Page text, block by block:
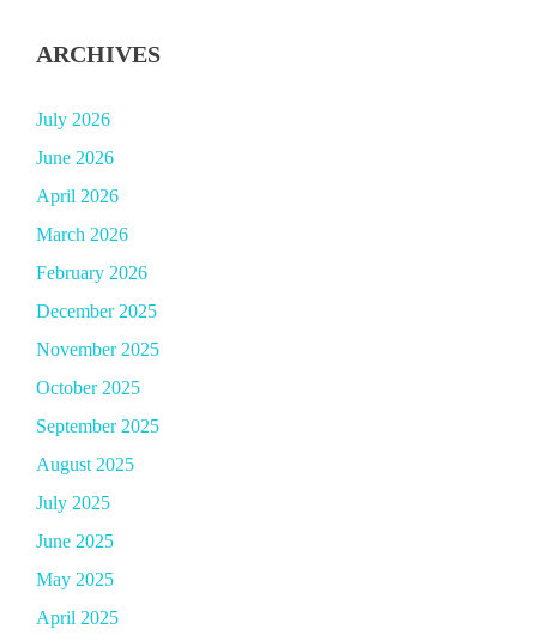
ARCHIVES
July 2026
June 2026
April 2026
March 2026
February 2026
December 2025
November 2025
October 2025
September 2025
August 2025
July 2025
June 2025
May 2025
April 2025